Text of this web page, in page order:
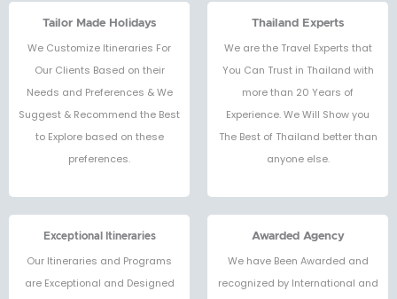
Tailor Made Holidays
We Customize Itineraries For
Our Clients Based on their
Needs and Preferences & We
Suggest & Recommend the Best
to Explore based on these
preferences.
Thailand Experts
We are the Travel Experts that
You Can Trust in Thailand with
more than 20 Years of
Experience. We Will Show you
The Best of Thailand better than
anyone else.
Exceptional Itineraries
Our Itineraries and Programs
are Exceptional and Designed
Awarded Agency
We have Been Awarded and
recognized by International and